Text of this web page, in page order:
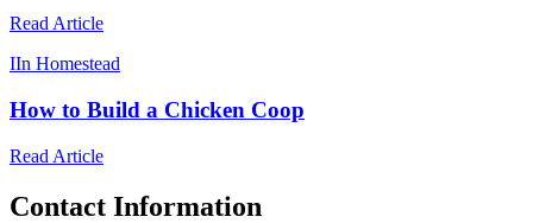
Read Article
IIn Homestead
How to Build a Chicken Coop
Read Article
Contact Information